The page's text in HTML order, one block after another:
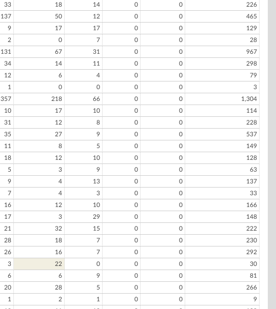
33 18 14 0 0
226
137 50 12 0 0
465
9 17 17 0 0
129
2 0 7 0 0
28
131 67 31 0 0
967
34 14 11 0 0
298
12 6 4 0 0
79
1 0 0 0 0
3
357 218 66 0 0
1,304
10 17 10 0 0
114
31 12 8 0 0
228
35 27 9 0 0
537
11 8 5 0 0
149
18 12 10 0 0
128
5 3 9 0 0
63
9 4 13 0 0
137
7 4 3 0 0
33
16 12 10 0 0
166
17 3 29 0 0
148
21 32 15 0 0
222
28 18 7 0 0
230
26 16 7 0 0
292
3 22 0 0 0
30
6 6 9 0 0
81
20 28 5 0 0
266
1 2 1 0 0
9